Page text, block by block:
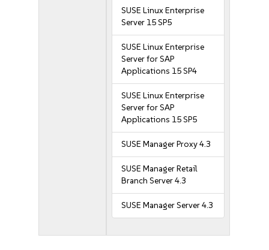
SUSE Linux Enterprise
Server 15 SP5
SUSE Linux Enterprise
Server for SAP
Applications 15 SP4
SUSE Linux Enterprise
Server for SAP
Applications 15 SP5
SUSE Manager Proxy 4.3
SUSE Manager Retail
Branch Server 4.3
SUSE Manager Server 4.3